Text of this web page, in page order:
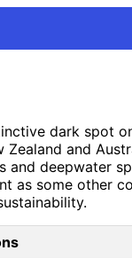
dark spot
and
deepwater
as some other